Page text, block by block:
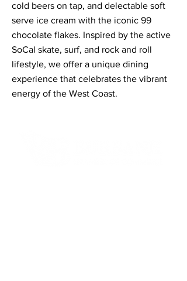
cold beers on tap, and delectable soft
serve ice cream with the iconic 99
chocolate flakes. Inspired by the active
SoCal skate, surf, and rock and roll
lifestyle, we offer a unique dining
experience that celebrates the vibrant
energy of the West Coast.